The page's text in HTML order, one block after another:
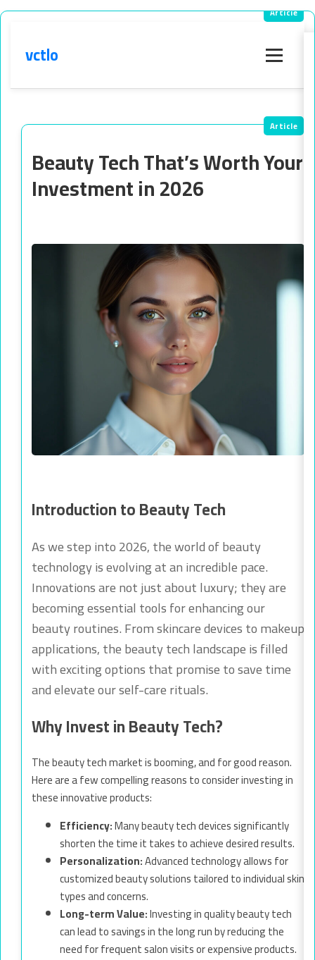
vctlo
Beauty Tech That’s Worth Your
Investment in 2026
Introduction to Beauty Tech
As we step into 2026, the world of beauty
technology is evolving at an incredible pace.
Innovations are not just about luxury; they are
becoming essential tools for enhancing our
beauty routines. From skincare devices to makeup
applications, the beauty tech landscape is filled
with exciting options that promise to save time
and elevate our self-care rituals.
Why Invest in Beauty Tech?
The beauty tech market is booming, and for good reason.
Here are a few compelling reasons to consider investing in
these innovative products:
Efficiency:Many beauty tech devices significantly
shorten the time it takes to achieve desired results.
Personalization:Advanced technology allows for
customized beauty solutions tailored to individual skin
types and concerns.
Long-term Value:Investing in quality beauty tech
can lead to savings in the long run by reducing the
need for frequent salon visits or expensive products.